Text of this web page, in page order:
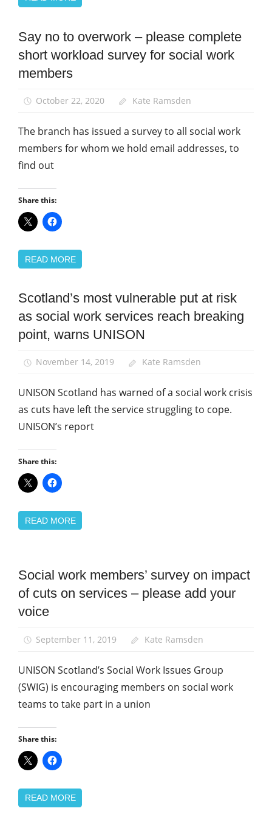
Campaigns
News
Social
Say no to overwork – please complete
short workload survey for social work
members
October 22, 2020 Kate Ramsden
The branch has issued a survey to all social work
members for whom we hold email addresses, to
find out
Share this:
READ MORE
News
Social
Work
Scotland’s most vulnerable put at risk
as social work services reach breaking
point, warns UNISON
November 14, 2019 Kate Ramsden
UNISON Scotland has warned of a social work crisis
as cuts have left the service struggling to cope.
UNISON’s report
Share this:
READ MORE
News
Social
Work
Social work members’ survey on impact
of cuts on services – please add your
voice
September 11, 2019 Kate Ramsden
UNISON Scotland’s Social Work Issues Group
(SWIG) is encouraging members on social work
teams to take part in a union
Share this:
READ MORE